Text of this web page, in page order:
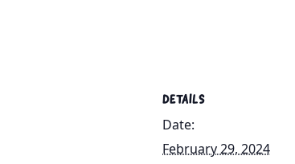
DETAILS
Date:
February 29, 2024